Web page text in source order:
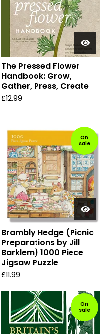
The Pressed Flower
Handbook: Grow,
Gather, Press, Create
£12.99
On
sale
Brambly Hedge (Picnic
Preparations by Jill
Barklem) 1000 Piece
Jigsaw Puzzle
£11.99
On
sale